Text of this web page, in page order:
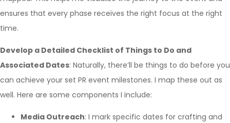
ensures that every phase receives the right focus at the right
time.
Develop a Detailed Checklist of Things to Do and
Associated Dates: Naturally, there’ll be things to do before you
can achieve your set PR event milestones. I map these out as
well. Here are some components I include:
Media Outreach: I mark specific dates for crafting and